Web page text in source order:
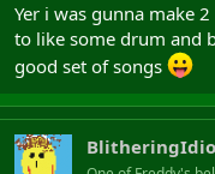
Yer i was gunna make
to like some drum and
good set of songs